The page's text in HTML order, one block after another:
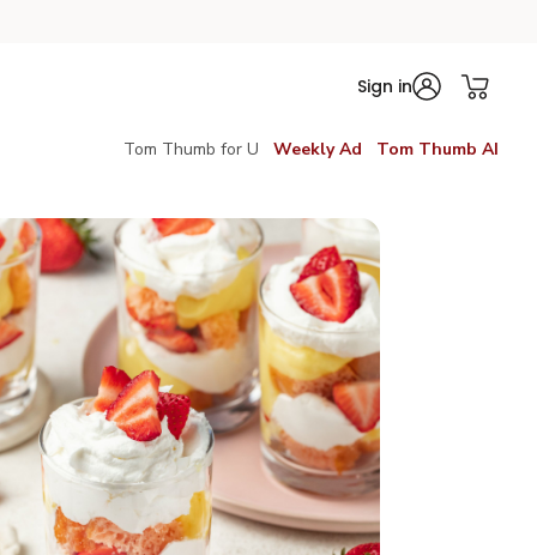
Sign in
Tom Thumb for U Weekly Ad Tom Thumb AI